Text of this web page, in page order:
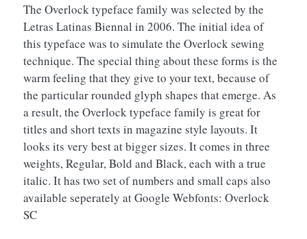
The Overlock typeface family was selected by the
Letras Latinas Biennal in 2006. The initial idea of
this typeface was to simulate the Overlock sewing
technique. The special thing about these forms is the
warm feeling that they give to your text, because of
the particular rounded glyph shapes that emerge. As
a result, the Overlock typeface family is great for
titles and short texts in magazine style layouts. It
looks its very best at bigger sizes. It comes in three
weights, Regular, Bold and Black, each with a true
italic. It has two set of numbers and small caps also
available seperately at Google Webfonts: Overlock
SC